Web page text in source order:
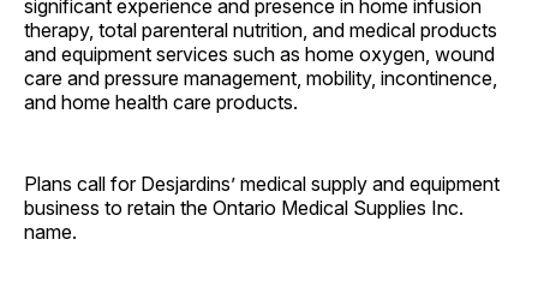
significant experience and presence in home infusion
therapy, total parenteral nutrition, and medical products
and equipment services such as home oxygen, wound
care and pressure management, mobility, incontinence,
and home health care products.
Plans call for Desjardins’ medical supply and equipment
business to retain the Ontario Medical Supplies Inc.
name.